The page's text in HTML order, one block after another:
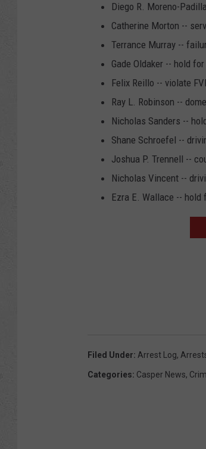
Diego R. Moreno-
Catherine Morton --
Terrance Murray --
Gade Oldaker -- hold
Felix Reillo -- violate
Ray L. Robinson --
Nicholas Sanders --
Shane Schroefel --
Joshua P. Trennell --
Nicholas Vincent --
Ezra E. Wallace --
Filed Under: Arrest Log,
Categories: Casper News,